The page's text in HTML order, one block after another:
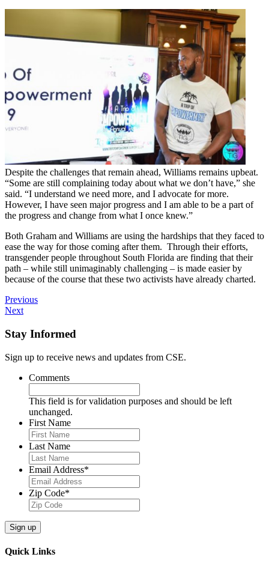
Despite the challenges that remain ahead, Williams remains upbeat.
“Some are still complaining today about what we don’t have,” she
said. “I understand we need more, and I advocate for more.
However, I have seen major progress and I am able to be a part of
the progress and change from what I once knew.”
Both Graham and Williams are using the hardships that they faced to
ease the way for those coming after them. Through their efforts,
transgender people throughout South Florida are finding that their
path – while still unimaginably challenging – is made easier by
because of the course that these two activists have already charted.
Previous
Next
Stay Informed
Sign up to receive news and updates from CSE.
Comments
This field is for validation purposes and should be left
unchanged.
First Name
Last Name
Email Address*
Zip Code*
Quick Links